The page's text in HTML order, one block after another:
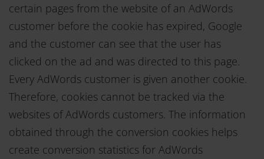
certain pages from the website of an AdWords
customer before the cookie has expired, Google
and the customer can see that the user has
clicked on the ad and was directed to this page.
Every AdWords customer is given another cookie.
Therefore, cookies cannot be tracked via the
websites of AdWords customers. The information
obtained through the conversion cookies helps
create conversion statistics for AdWords